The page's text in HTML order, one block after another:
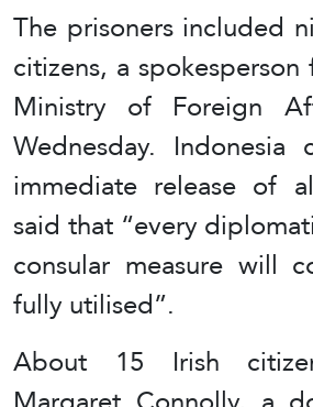
The prisoners included
citizens, a spokesperson
Ministry of Foreign
Wednesday.
immediate release of
said that “every
consular measure will
fully utilised”.
About 15 Irish